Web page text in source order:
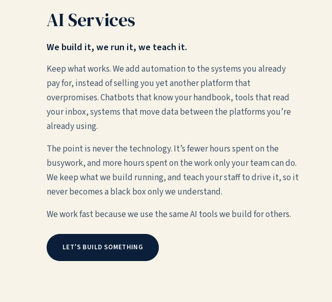
AI Services
We build it, we run it, we teach it.
Keep what works. We add automation to the systems you already
pay for, instead of selling you yet another platform that
overpromises. Chatbots that know your handbook, tools that read
your inbox, systems that move data between the platforms you’re
already using.
The point is never the technology. It’s fewer hours spent on the
busywork, and more hours spent on the work only your team can do.
We keep what we build running, and teach your staff to drive it, so it
never becomes a black box only we understand.
We work fast because we use the same AI tools we build for others.
LET’S BUILD SOMETHING